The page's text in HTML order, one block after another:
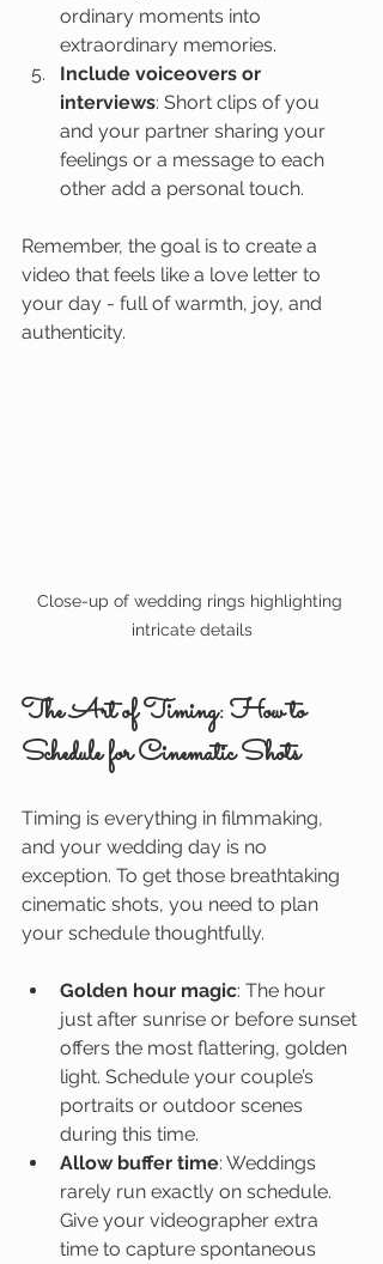
ordinary moments into
extraordinary memories.
Include voiceovers or
interviews: Short clips of you
and your partner sharing your
feelings or a message to each
other add a personal touch.
Remember, the goal is to create a
video that feels like a love letter to
your day - full of warmth, joy, and
authenticity.
Close-up of wedding rings highlighting
intricate details
The Art of Timing: How to
Schedule for Cinematic Shots
Timing is everything in filmmaking,
and your wedding day is no
exception. To get those breathtaking
cinematic shots, you need to plan
your schedule thoughtfully.
Golden hour magic: The hour
just after sunrise or before sunset
offers the most flattering, golden
light. Schedule your couple’s
portraits or outdoor scenes
during this time.
Allow buffer time: Weddings
rarely run exactly on schedule.
Give your videographer extra
time to capture spontaneous